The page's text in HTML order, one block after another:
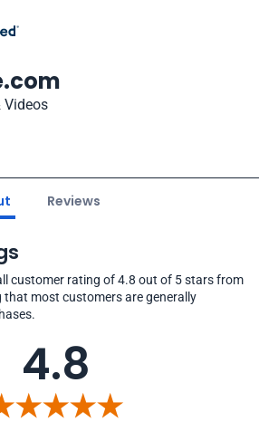
Videos
Reviews
customer rating of 4.8 out of 5 stars from
that most customers are generally
4.8